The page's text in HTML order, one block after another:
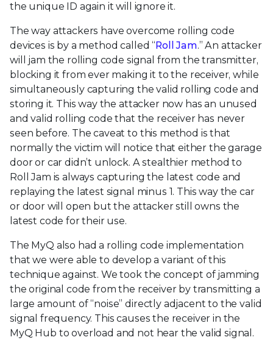
the unique ID again it will ignore it.
The way attackers have overcome rolling code
devices is by a method called “ Roll Jam.” An attacker
will jam the rolling code signal from the transmitter,
blocking it from ever making it to the receiver, while
simultaneously capturing the valid rolling code and
storing it. This way the attacker now has an unused
and valid rolling code that the receiver has never
seen before. The caveat to this method is that
normally the victim will notice that either the garage
door or car didn’t unlock. A stealthier method to
Roll Jam is always capturing the latest code and
replaying the latest signal minus 1. This way the car
or door will open but the attacker still owns the
latest code for their use.
The MyQ also had a rolling code implementation
that we were able to develop a variant of this
technique against. We took the concept of jamming
the original code from the receiver by transmitting a
large amount of “noise” directly adjacent to the valid
signal frequency. This causes the receiver in the
MyQ Hub to overload and not hear the valid signal.